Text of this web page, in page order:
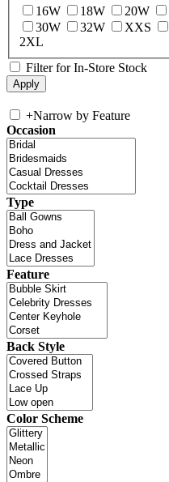
16W
18W 20W
30W
32W XXS
2XL
Filter for In-Store Stock
+Narrow by Feature
Occasion
Type
Feature
Back Style
Color Scheme